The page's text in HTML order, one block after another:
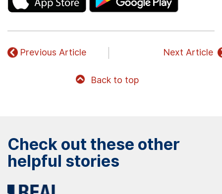
Previous Article Next Article
Back to top
Check out these other
helpful stories